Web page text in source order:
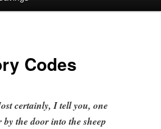
Codes
certainly, I tell you, one
by the door into the sheep